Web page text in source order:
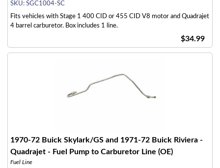
SKU: SGC1004-SC
Fits vehicles with Stage 1 400 CID or 455 CID V8 motor and Quadrajet
4 barrel carburetor. Box includes 1 line.
$34.99
1970-72 Buick Skylark/GS and 1971-72 Buick Riviera -
Quadrajet - Fuel Pump to Carburetor Line (OE)
Fuel Line